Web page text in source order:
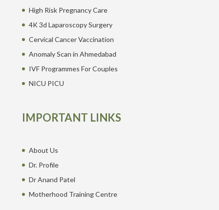
High Risk Pregnancy Care
4K 3d Laparoscopy Surgery
Cervical Cancer Vaccination
Anomaly Scan in Ahmedabad
IVF Programmes For Couples
NICU PICU
IMPORTANT LINKS
About Us
Dr. Profile
Dr Anand Patel
Motherhood Training Centre